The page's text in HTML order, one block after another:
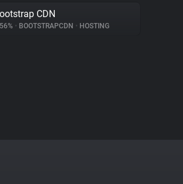
CDN
• BOOTSTRAPCDN • HOSTING